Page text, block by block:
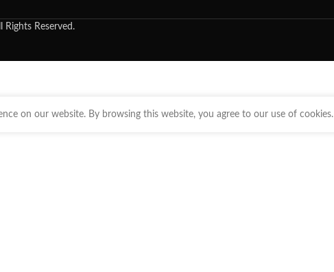
Reserved.
on our website. By browsing this website, you agree to our use of cookies.